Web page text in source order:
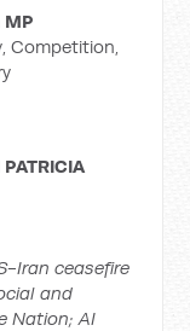
MP
Competition,
Iran ceasefire
and
Nation; AI